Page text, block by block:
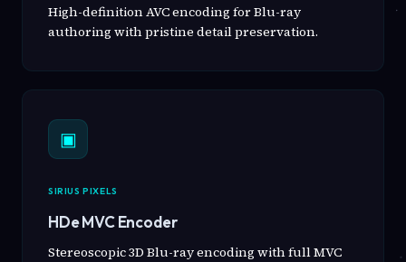
High-definition AVC encoding for Blu-ray
authoring with pristine detail preservation.
▣
SIRIUS PIXELS
HDe MVC Encoder
Stereoscopic 3D Blu-ray encoding with full MVC